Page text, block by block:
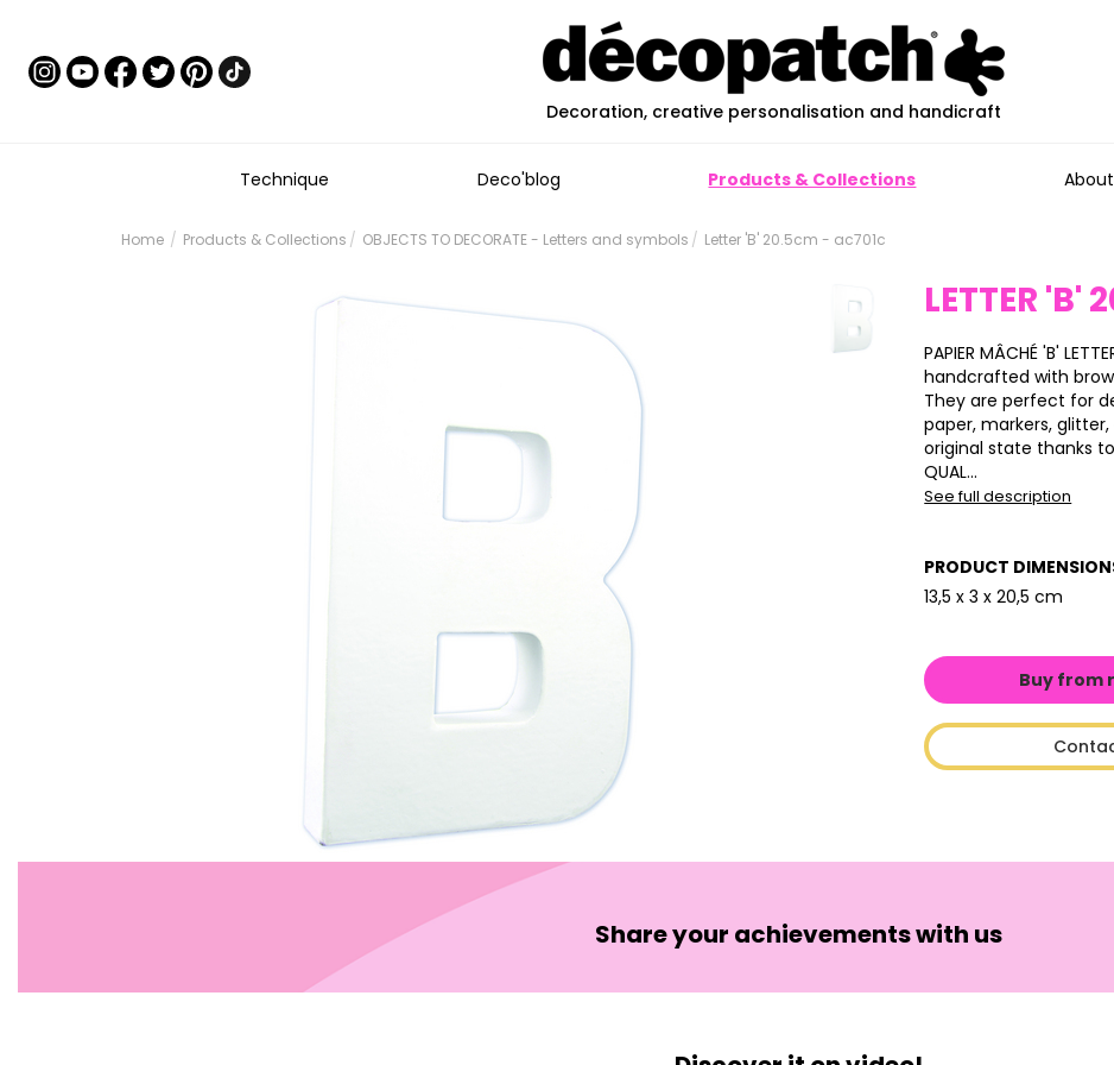
Decoration, creative personalisation and handicraft
Technique Deco'blog Products & Collections
Home Products & Collections OBJECTS TO DECORATE - Letters and symbols Letter 'B' 20.5cm - ac701c
LETTER 'B'
PAPIER MÂCHÉ 'B'
handcrafted with
They are perfect for
paper, markers,
original state thanks to
QUAL...
See full description
PRODUCT
13,5 x 3 x 20,5 cm
Buy from
Share your achievements with us